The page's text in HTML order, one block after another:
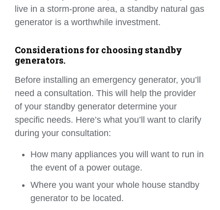
live in a storm-prone area, a standby natural gas
generator is a worthwhile investment.
Considerations for choosing standby
generators.
Before installing an emergency generator, you’ll
need a consultation. This will help the provider
of your standby generator determine your
specific needs. Here’s what you’ll want to clarify
during your consultation:
How many appliances you will want to run in
the event of a power outage.
Where you want your whole house standby
generator to be located.